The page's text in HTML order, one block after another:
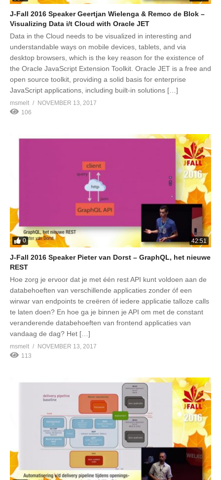
J-Fall 2016 Speaker Geertjan Wielenga & Remco de Blok –
Visualizing Data i/t Cloud with Oracle JET
Data in the Cloud needs to be visualized in interesting and
understandable ways on mobile devices, tablets, and via
desktop browsers, which is the key reason for the existence of
the Oracle JavaScript Extension Toolkit. Oracle JET is a free and
open source toolkit, providing a solid basis for enterprise
JavaScript applications, including built-in solutions […]
msmelt
NOVEMBER 13, 2017
106
0 42:51
J-Fall 2016 Speaker Pieter van Dorst – GraphQL, het nieuwe
REST
Hoe zorg je ervoor dat je met één rest API kunt voldoen aan de
databehoeften van verschillende applicaties zonder óf een
wirwar van endpoints te creëren óf iedere applicatie talloze calls
te laten doen? En hoe ga je binnen je API om met de constant
veranderende databehoeften van frontend applicaties van
vandaag de dag? Het […]
msmelt
NOVEMBER 13, 2017
113